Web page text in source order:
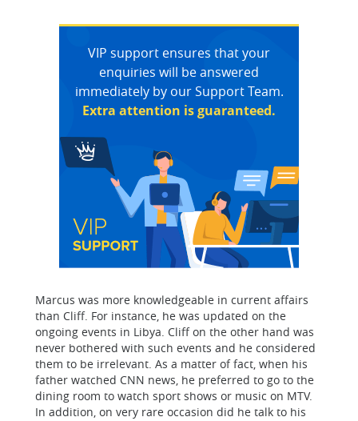
VIP support ensures that your
enquiries will be answered
immediately by our Support Team.
Extra attention is guaranteed.
Marcus was more knowledgeable in current affairs
than Cliff. For instance, he was updated on the
ongoing events in Libya. Cliff on the other hand was
never bothered with such events and he considered
them to be irrelevant. As a matter of fact, when his
father watched CNN news, he preferred to go to the
dining room to watch sport shows or music on MTV.
In addition, on very rare occasion did he talk to his